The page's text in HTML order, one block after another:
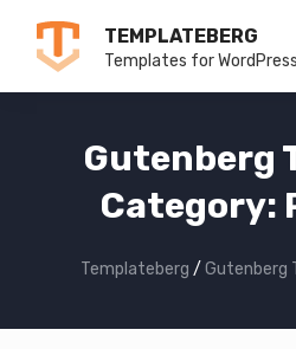
TEMPLATEBERG
Templates for WordPress
Gutenberg
Category:
Templateberg / Gutenberg